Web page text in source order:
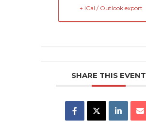
+ iCal / Outlook export
SHARE THIS EVENT